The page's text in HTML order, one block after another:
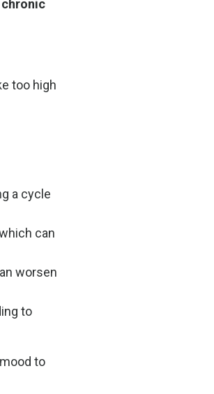
chronic
too high
a cycle
can
worsen
to
to